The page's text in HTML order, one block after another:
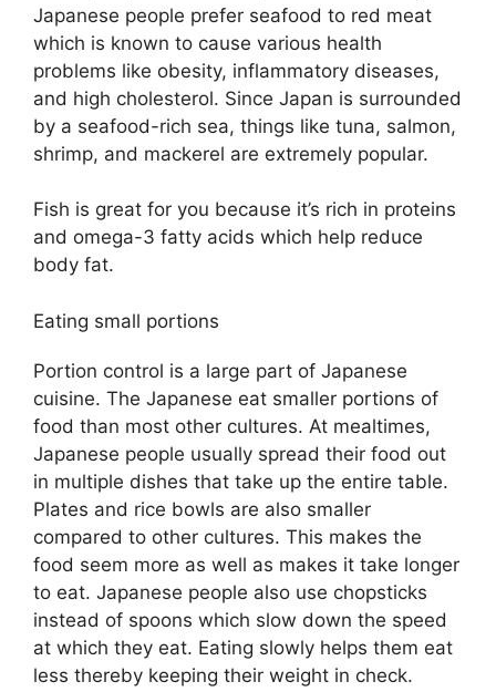
Japanese people prefer seafood to red meat
which is known to cause various health
problems like obesity, inflammatory diseases,
and high cholesterol. Since Japan is surrounded
by a seafood-rich sea, things like tuna, salmon,
shrimp, and mackerel are extremely popular.
Fish is great for you because it’s rich in proteins
and omega-3 fatty acids which help reduce
body fat.
Eating small portions
Portion control is a large part of Japanese
cuisine. The Japanese eat smaller portions of
food than most other cultures. At mealtimes,
Japanese people usually spread their food out
in multiple dishes that take up the entire table.
Plates and rice bowls are also smaller
compared to other cultures. This makes the
food seem more as well as makes it take longer
to eat. Japanese people also use chopsticks
instead of spoons which slow down the speed
at which they eat. Eating slowly helps them eat
less thereby keeping their weight in check.